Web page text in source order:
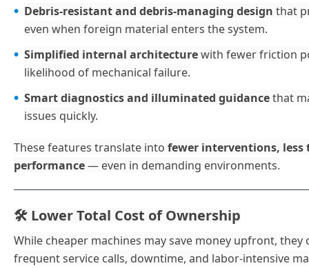
Debris-resistant and debris-managing design that
even when foreign material enters the system.
Simplified internal architecturewith fewer friction
likelihood of mechanical failure.
Smart diagnostics and illuminated guidancethat
issues quickly.
These features translate into fewer interventions,
performance— even in demanding environments.
🛠 ️ Lower Total Cost of Ownership
While cheaper machines may save money upfront,
frequent service calls, downtime, and labor-intensive